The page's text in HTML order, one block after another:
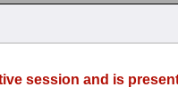
session and is